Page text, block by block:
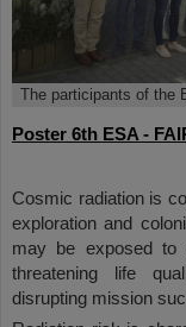
The participants of the
Poster 6th ESA -
Cosmic radiation is
exploration and
may be exposed to
threatening life
disrupting mission